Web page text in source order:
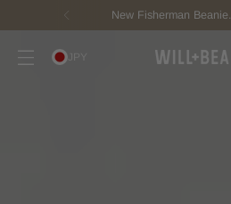
New Fisherman Beanie.